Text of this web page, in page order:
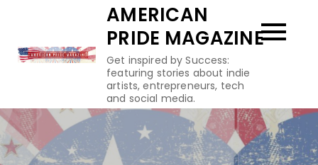
content
AMERICAN
PRIDE MAGAZINE
Get inspired by Success:
featuring stories about indie
artists, entrepreneurs, tech
and social media.